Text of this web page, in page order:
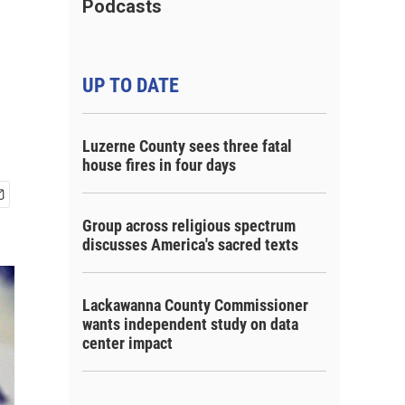
Podcasts
UP TO DATE
Luzerne County sees three fatal
house fires in four days
Group across religious spectrum
discusses America's sacred texts
Lackawanna County Commissioner
wants independent study on data
center impact